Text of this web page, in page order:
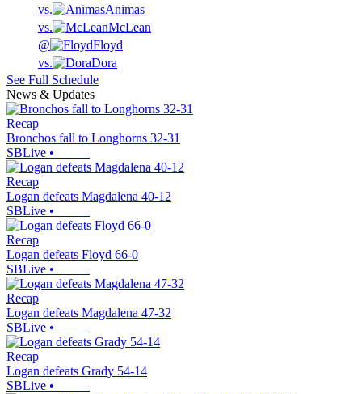
vs.
Animas
vs.
McLean
@
Floyd
vs.
Dora
See Full Schedule
News & Updates
Recap
Bronchos fall to Longhorns 32-31
SBLive •
Recap
Logan defeats Magdalena 40-12
SBLive •
Recap
Logan defeats Floyd 66-0
SBLive •
Recap
Logan defeats Magdalena 47-32
SBLive •
Recap
Logan defeats Grady 54-14
SBLive •